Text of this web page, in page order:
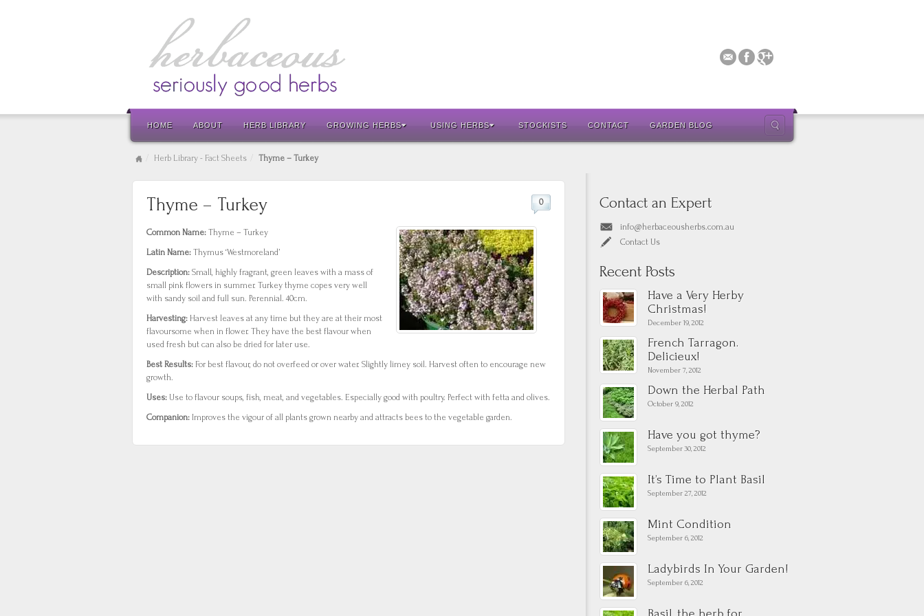
HOME ABOUT HERB LIBRARY GROWING HERBS USING HERBS STOCKISTS CONTACT GARDEN BLOG
Herb Library - Fact Sheets Thyme – Turkey
Thyme – Turkey 0
Common Name: Thyme – Turkey
Latin Name: Thymus ‘Westmoreland’
Description: Small, highly fragrant, green leaves with a mass of
small pink flowers in summer. Turkey thyme copes very well
with sandy soil and full sun. Perennial. 40cm.
Harvesting: Harvest leaves at any time but they are at their most
flavoursome when in flower. They have the best flavour when
used fresh but can also be dried for later use.
Best Results: For best flavour, do not overfeed or over water. Slightly limey soil. Harvest often to encourage new
growth.
Uses: Use to flavour soups, fish, meat, and vegetables. Especially good with poultry. Perfect with fetta and olives.
Companion: Improves the vigour of all plants grown nearby and attracts bees to the vegetable garden.
Contact an Expert
info@herbaceousherbs.com.au
Contact Us
Recent Posts
Have a Very Herby
Christmas!
December 19, 2012
French Tarragon.
Delicieux!
November 7, 2012
Down the Herbal Path
October 9, 2012
Have you got thyme?
September 30, 2012
It’s Time to Plant Basil
September 27, 2012
Mint Condition
September 6, 2012
Ladybirds In Your Garden!
September 6, 2012